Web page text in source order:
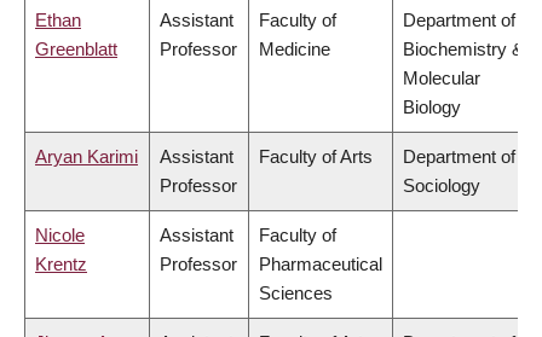
Ethan
Greenblatt
Assistant
Professor
Faculty of
Medicine
Department of
Biochemistry &
Molecular
Biology
Aryan Karimi
Assistant
Professor
Faculty of Arts
Department of
Sociology
Nicole
Krentz
Assistant
Professor
Faculty of
Pharmaceutical
Sciences